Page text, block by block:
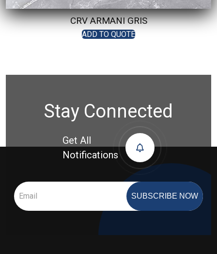
CRV ARMANI GRIS
ADD TO QUOTE
Stay Connected
Get All
Notifications
SUBSCRIBE NOW